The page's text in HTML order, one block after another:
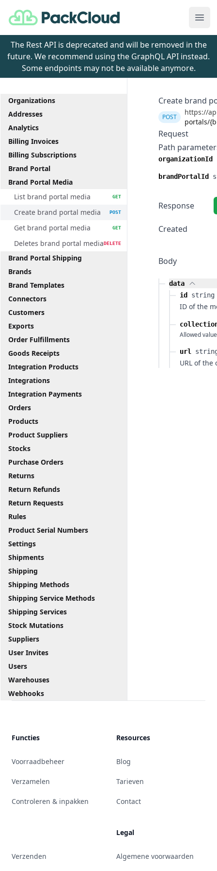
PackCloud
The Rest API is deprecated and will be removed in the
future. We recommend using the GraphQL API instead.
Some endpoints may not be available anymore.
Organizations
Addresses
Analytics
Billing Invoices
Billing Subscriptions
Brand Portal
Brand Portal Media
List brand portal media
GET
Create brand portal media POST
Get brand portal media GET
Deletes brand portal mediaDELETE
Brand Portal Shipping
Brands
Brand Templates
Connectors
Customers
Exports
Order Fulfillments
Goods Receipts
Integration Products
Integrations
Integration Payments
Orders
Products
Product Suppliers
Stocks
Purchase Orders
Returns
Return Refunds
Return Requests
Rules
Product Serial Numbers
Settings
Shipments
Shipping
Shipping Methods
Shipping Service Methods
Shipping Services
Stock Mutations
Suppliers
User Invites
Users
Warehouses
Webhooks
Create brand
POST
https://
portals/
Request
Path
organizationId
brandPortalId
Response
Created
Body
data
id
string
ID of the
Allowed
url
URL of
Functies
Voorraadbeheer
Verzamelen
Controleren & inpakken
Verzenden
Resources
Blog
Tarieven
Contact
Legal
Algemene voorwaarden